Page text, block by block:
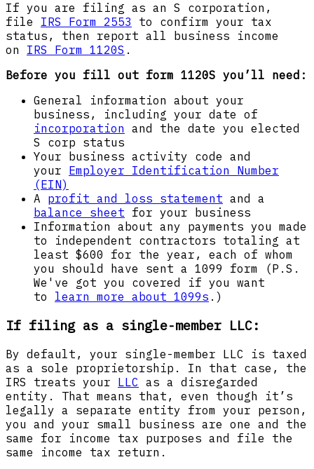
If you are filing as an S corporation,
file IRS Form 2553 to confirm your tax
status, then report all business income
on IRS Form 1120S .
Before you fill out form 1120S you’ll need:
General information about your
business, including your date of
incorporation and the date you elected
S corp status
Your business activity code and
your Employer Identification Number
(EIN)
A profit and loss statement and a
balance sheet for your business
Information about any payments you made
to independent contractors totaling at
least $600 for the year, each of whom
you should have sent a 1099 form (P.S.
We've got you covered if you want
to learn more about 1099s .)
If filing as a single-member LLC:
By default, your single-member LLC is taxed
as a sole proprietorship. In that case, the
IRS treats your LLC as a disregarded
entity. That means that, even though it’s
legally a separate entity from your person,
you and your small business are one and the
same for income tax purposes and file the
same income tax return.